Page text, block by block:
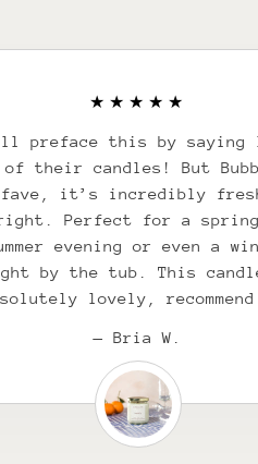
preface this by saying
their candles! But
fave, it’s incredibly
Perfect for a
evening or even a
by the tub. This
lovely, recommend
— Bria W.